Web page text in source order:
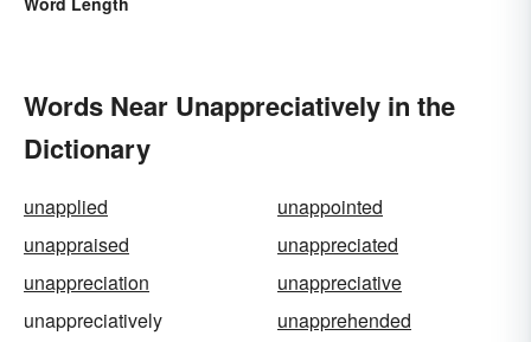
Words Near Unappreciatively in the
Dictionary
unapplied
unappointed
unappraised
unappreciated
unappreciation
unappreciative
unappreciatively
unapprehended